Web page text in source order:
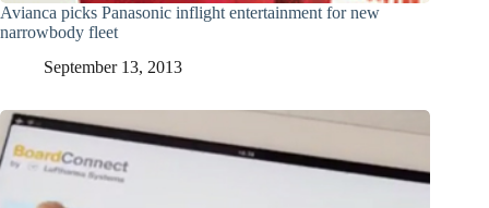
Avianca picks Panasonic inflight entertainment for new
narrowbody fleet
September 13, 2013